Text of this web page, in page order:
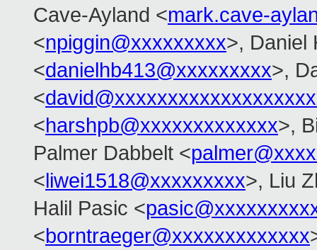
Cave-Ayland <mark.cave-
<npiggin@xxxxxxxxx>, Daniel
<danielhb413@xxxxxxxxx>,
<
<harshpb@xxxxxxxxxxxxx>,
Palmer Dabbelt <
<liwei1518@xxxxxxxxx>, Liu
Halil Pasic <
<borntraeger@xxxxxxxxxxxxx